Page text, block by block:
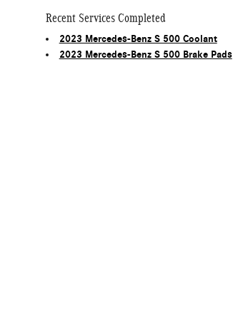
Recent Services Completed
2023 Mercedes-Benz S 500 Coolant
2023 Mercedes-Benz S 500 Brake Pads